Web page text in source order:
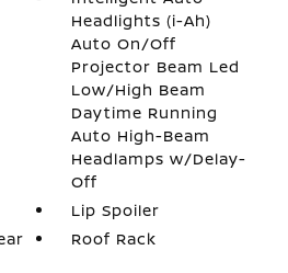
Headlights (i-Ah)
Auto On/Off
Projector Beam Led
Low/High Beam
Daytime Running
Auto High-Beam
Headlamps w/Delay-
Off
Lip Spoiler
Roof Rack